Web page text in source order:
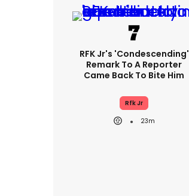
RFK Jr's 'condescending'
Remark To A Reporter
Came Back To Bite Him
Rfk Jr
23m